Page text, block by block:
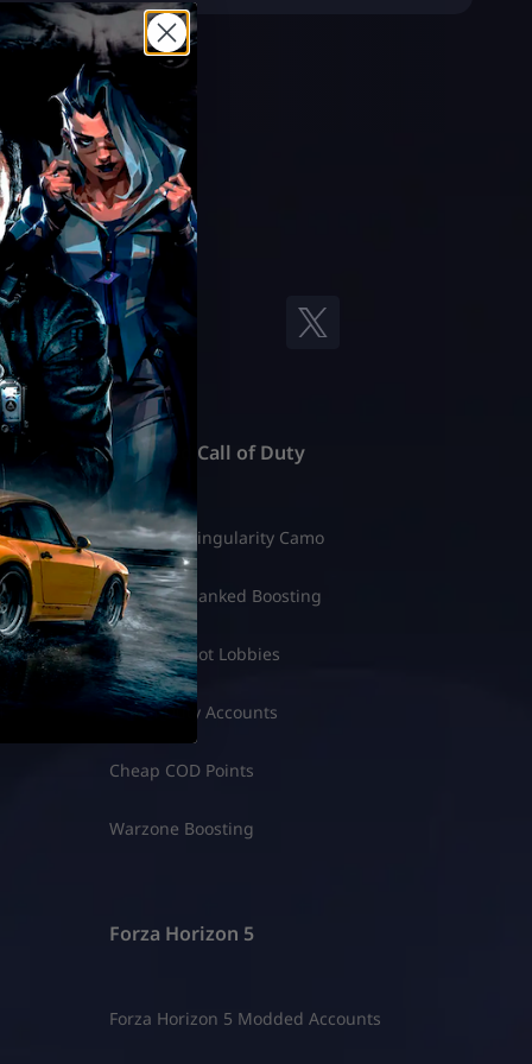
Featured Call of Duty
COD BO7 Singularity Camo
COD BO7 Ranked Boosting
COD BO7 Bot Lobbies
Call of Duty Accounts
Cheap COD Points
Warzone Boosting
Forza Horizon 5
Forza Horizon 5 Modded Accounts